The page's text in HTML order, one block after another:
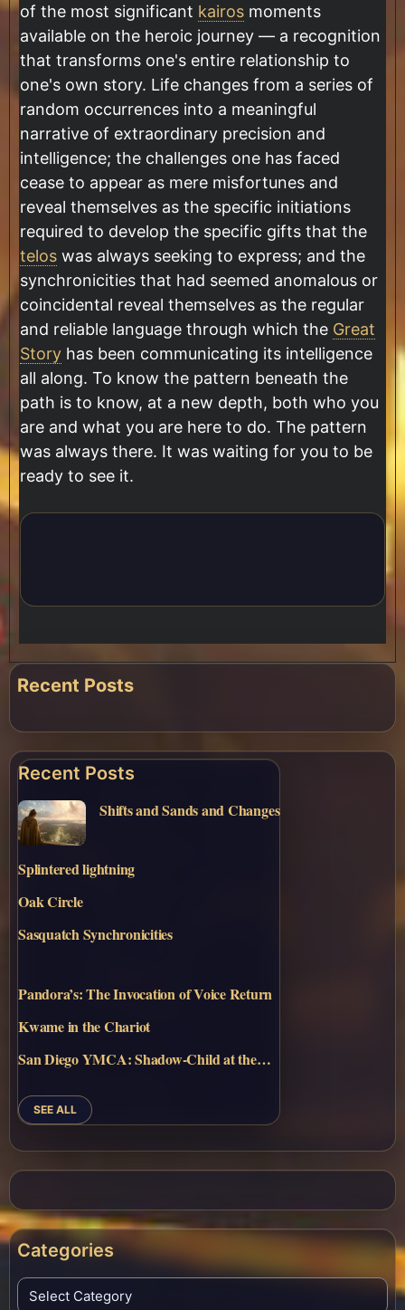
of the most significant kairos moments
available on the heroic journey — a recognition
that transforms one's entire relationship to
one's own story. Life changes from a series of
random occurrences into a meaningful
narrative of extraordinary precision and
intelligence; the challenges one has faced
cease to appear as mere misfortunes and
reveal themselves as the specific initiations
required to develop the specific gifts that the
telos was always seeking to express; and the
synchronicities that had seemed anomalous or
coincidental reveal themselves as the regular
and reliable language through which the Great
Story has been communicating its intelligence
all along. To know the pattern beneath the
path is to know, at a new depth, both who you
are and what you are here to do. The pattern
was always there. It was waiting for you to be
ready to see it.
Recent Posts
Recent Posts
Shifts and Sands and Changes
Splintered lightning
Oak Circle
Sasquatch Synchronicities
Pandora’s: The Invocation of Voice Return
Kwame in the Chariot
San Diego YMCA: Shadow-Child at the…
SEE ALL
Categories